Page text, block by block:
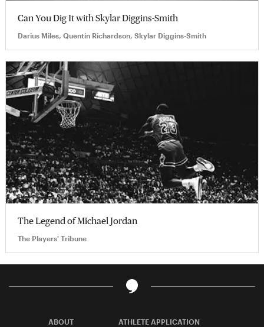
Can You Dig It with Skylar Diggins-Smith
Darius Miles, Quentin Richardson, Skylar Diggins-Smith
The Legend of Michael Jordan
The Players' Tribune
ABOUT ATHLETE APPLICATION